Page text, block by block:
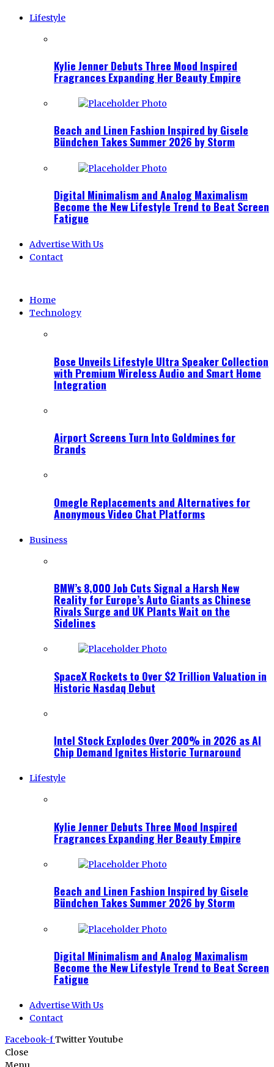
Lifestyle
Kylie Jenner Debuts Three Mood Inspired
Fragrances Expanding Her Beauty Empire
Beach and Linen Fashion Inspired by Gisele
Bündchen Takes Summer 2026 by Storm
Digital Minimalism and Analog Maximalism
Become the New Lifestyle Trend to Beat Screen
Fatigue
Advertise With Us
Contact
Home
Technology
Bose Unveils Lifestyle Ultra Speaker Collection
with Premium Wireless Audio and Smart Home
Integration
Airport Screens Turn Into Goldmines for
Brands
Omegle Replacements and Alternatives for
Anonymous Video Chat Platforms
Business
BMW’s 8,000 Job Cuts Signal a Harsh New
Reality for Europe’s Auto Giants as Chinese
Rivals Surge and UK Plants Wait on the
Sidelines
SpaceX Rockets to Over $2 Trillion Valuation in
Historic Nasdaq Debut
Intel Stock Explodes Over 200% in 2026 as AI
Chip Demand Ignites Historic Turnaround
Lifestyle
Kylie Jenner Debuts Three Mood Inspired
Fragrances Expanding Her Beauty Empire
Beach and Linen Fashion Inspired by Gisele
Bündchen Takes Summer 2026 by Storm
Digital Minimalism and Analog Maximalism
Become the New Lifestyle Trend to Beat Screen
Fatigue
Advertise With Us
Contact
Facebook-fTwitterYoutube
Close